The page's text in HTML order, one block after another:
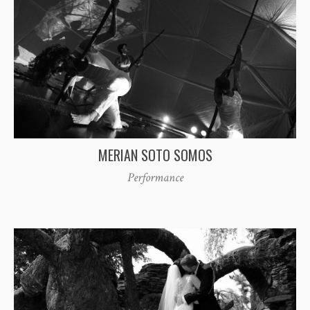
MERIAN SOTO SOMOS
Performance